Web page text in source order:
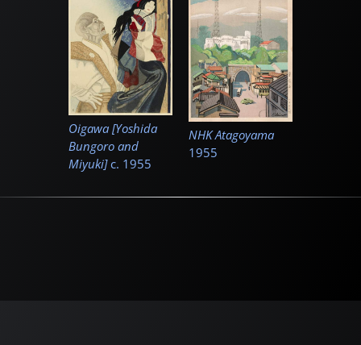
Oigawa [Yoshida
Bungoro and
Miyuki]c. 1955
NHK Atagoyama
1955